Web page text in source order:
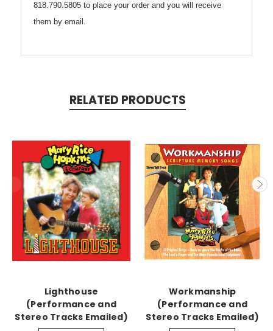
818.790.5805 to place your order and you will receive
them by email.
RELATED PRODUCTS
Lighthouse
(Performance and
Stereo Tracks Emailed)
Workmanship
(Performance and
Stereo Tracks Emailed)